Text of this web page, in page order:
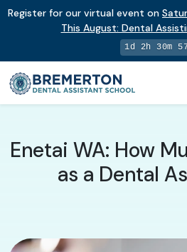
Register for our virtual event on
This August: Dental
1d 2h 30m
Enetai WA: How
as a Dental